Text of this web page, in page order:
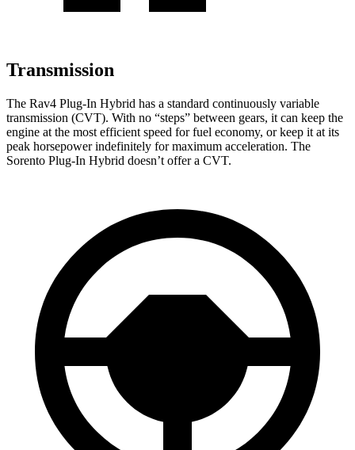
Transmission
The Rav4 Plug-In Hybrid has a standard continuously variable
transmission (CVT). With no “steps” between gears, it can keep the
engine at the most efficient speed for fuel economy, or keep it at its
peak horsepower indefinitely for maximum acceleration. The
Sorento Plug-In Hybrid doesn’t offer a CVT.